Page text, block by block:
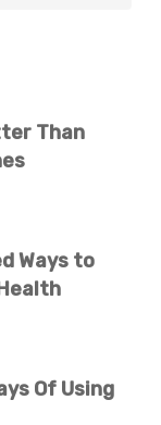
Than
Ways to
Of Using